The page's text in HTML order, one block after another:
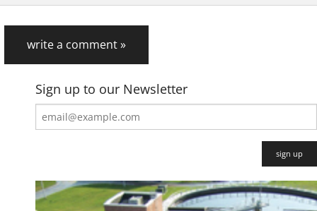
write a comment »
Sign up to our Newsletter